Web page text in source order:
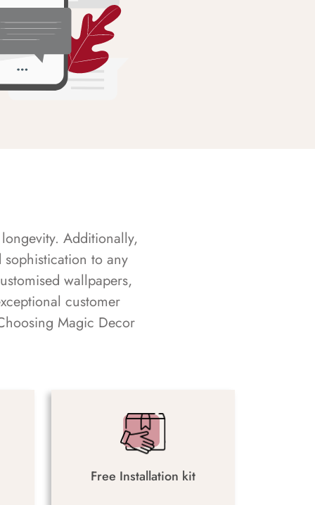
Additionally,
to any
wallpapers,
customer
Magic Decor
Free Installation kit